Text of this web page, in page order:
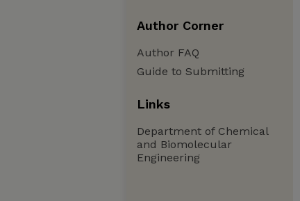
Author Corner
Author FAQ
Guide to Submitting
Links
Department of Chemical
and Biomolecular
Engineering